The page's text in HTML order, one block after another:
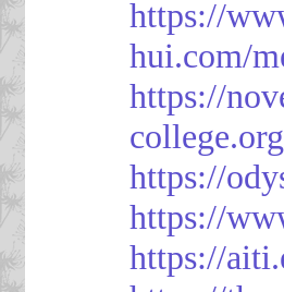
https://
hui.com/
https://
https://
https://
https://